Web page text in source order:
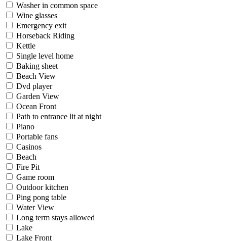
Washer in common space
Wine glasses
Emergency exit
Horseback Riding
Kettle
Single level home
Baking sheet
Beach View
Dvd player
Garden View
Ocean Front
Path to entrance lit at night
Piano
Portable fans
Casinos
Beach
Fire Pit
Game room
Outdoor kitchen
Ping pong table
Water View
Long term stays allowed
Lake
Lake Front